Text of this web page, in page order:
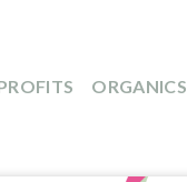
ORGANICS